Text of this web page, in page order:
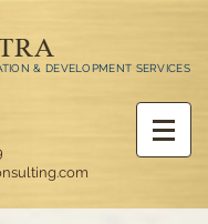
& DEVELOPMENT SERVICES